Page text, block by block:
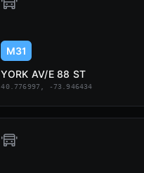
M31
YORK AV/E 88 ST
40.776997, -73.946434